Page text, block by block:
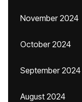
November 2024
October 2024
September 2024
August 2024